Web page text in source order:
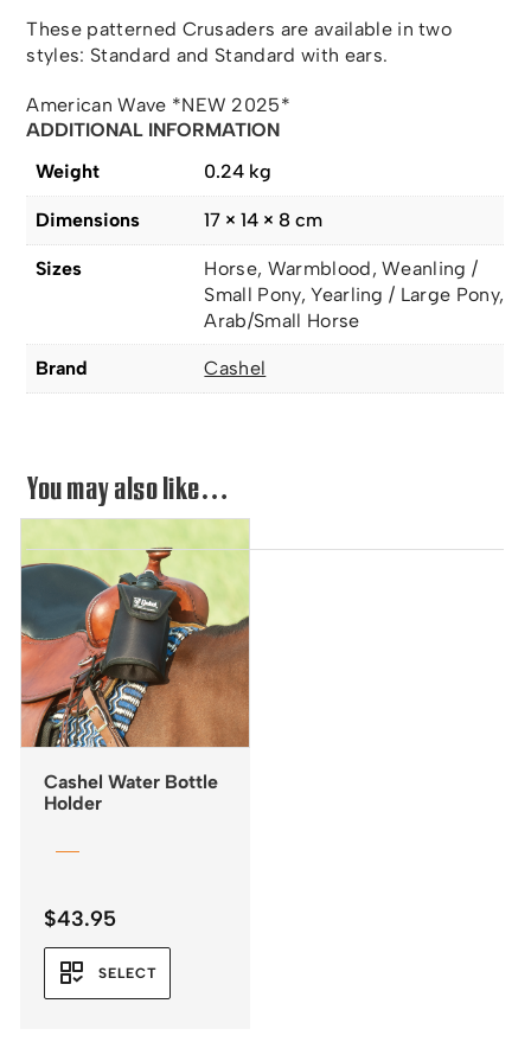
These patterned Crusaders are available in two
styles: Standard and Standard with ears.
American Wave *NEW 2025*
ADDITIONAL INFORMATION
Weight
0.24 kg
Dimensions 17 × 14 × 8 cm
Sizes
Horse, Warmblood, Weanling /
Small Pony, Yearling / Large Pony,
Arab/Small Horse
Brand Cashel
You may also like…
Cashel Water Bottle
Holder
$43.95
SELECT